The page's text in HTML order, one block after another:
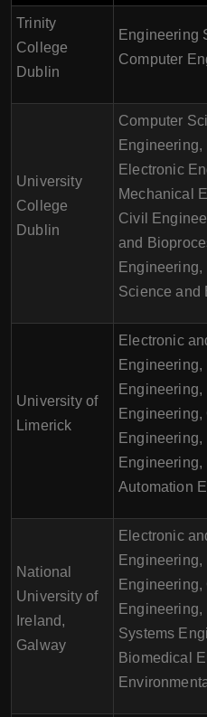
Trinity
College
Dublin
Engineering
Computer
University
College
Dublin
Computer
Engineering,
Electronic
Mechanical
Civil
and
Engineering,
Science and
University of
Limerick
Electronic
Engineering,
Engineering,
Engineering,
Engineering,
Engineering,
Automation
National
University of
Ireland,
Galway
Electronic
Engineering,
Engineering,
Engineering,
Systems
Biomedical